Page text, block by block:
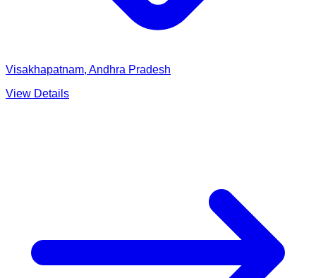
Visakhapatnam, Andhra Pradesh
View Details